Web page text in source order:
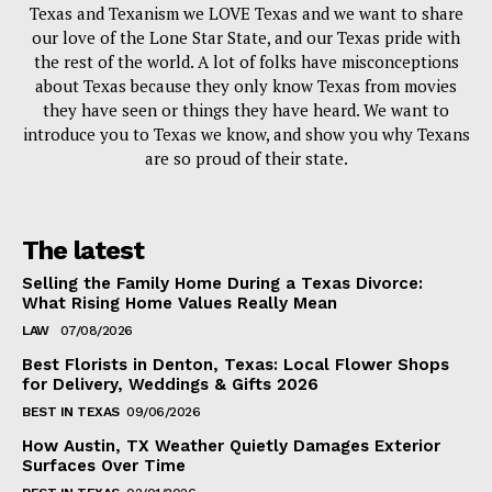
Texas and Texanism we LOVE Texas and we want to share
our love of the Lone Star State, and our Texas pride with
the rest of the world. A lot of folks have misconceptions
about Texas because they only know Texas from movies
they have seen or things they have heard. We want to
introduce you to Texas we know, and show you why Texans
are so proud of their state.
The latest
Selling the Family Home During a Texas Divorce:
What Rising Home Values Really Mean
LAW 07/08/2026
Best Florists in Denton, Texas: Local Flower Shops
for Delivery, Weddings & Gifts 2026
BEST IN TEXAS 09/06/2026
How Austin, TX Weather Quietly Damages Exterior
Surfaces Over Time